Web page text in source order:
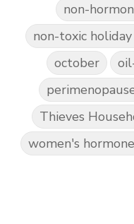
non-
non-toxic
october
Thieves
women's